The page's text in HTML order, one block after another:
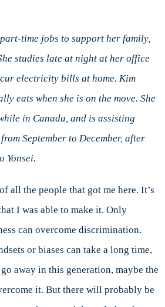
time jobs to support her family,
studies late at night at her office
electricity bills at home. Kim
eats when she is on the move. She
in Canada, and is assisting
September to December, after
Yonsei.
all the people that got me here. It’s
I was able to make it. Only
can overcome discrimination.
or biases can take a long time,
away in this generation, maybe the
it. But there will probably be